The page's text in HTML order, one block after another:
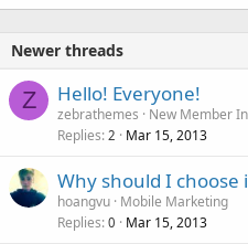
Newer threads
Z Hello! Everyone!
zebrathemes
New Member
Replies 2 Mar 15, 2013
Why should I choose
hoangvu Mobile Marketing
Replies 0 Mar 15, 2013